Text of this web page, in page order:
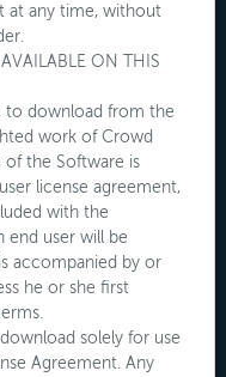
at any time, without
ON THIS
to download from the
work of Crowd
of the Software is
license agreement,
with the
end user will be
accompanied by or
he or she first
solely for use
Agreement. Any